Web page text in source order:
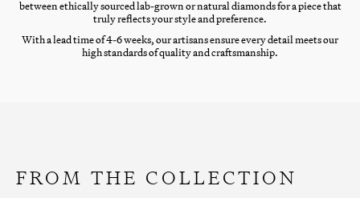
between ethically sourced lab-grown or natural diamonds for a piece that
truly reflects your style and preference.
With a lead time of 4-6 weeks, our artisans ensure every detail meets our
high standards of quality and craftsmanship.
FROM THE COLLECTION